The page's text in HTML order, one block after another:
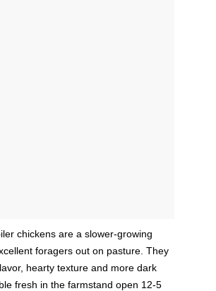
chickens are a slower-growing
foragers out on pasture. They
hearty texture and more dark
fresh in the farmstand open 12-5